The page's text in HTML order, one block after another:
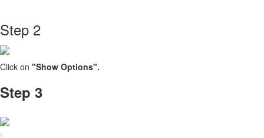
Step 2
Click on "Show Options".
Step 3